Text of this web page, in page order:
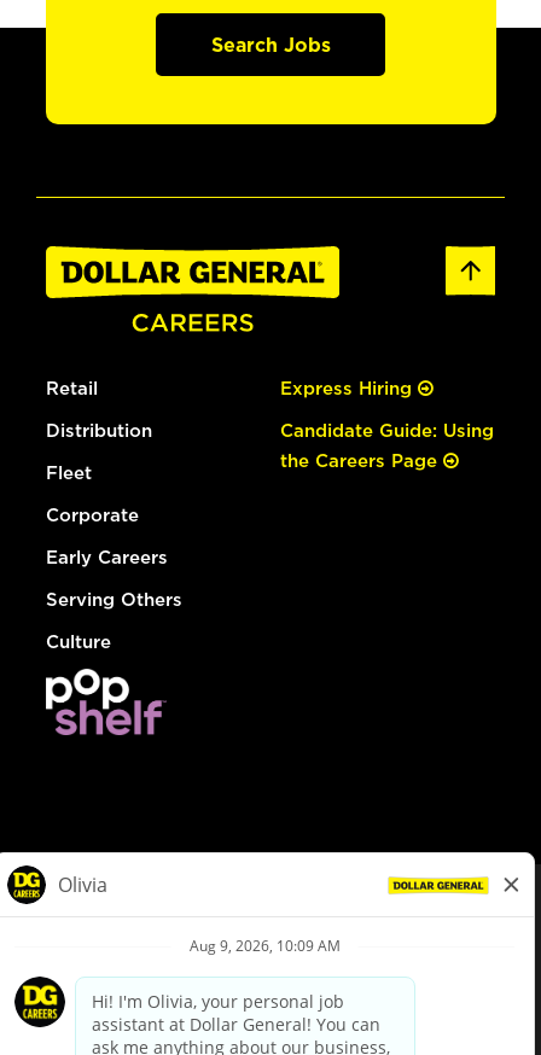
Search Jobs
Retail
Distribution
Fleet
Corporate
Early Careers
Serving Others
Culture
Express Hiring
Candidate Guide: Using
the Careers Page
Privacy Policy
Your Privacy Choices
California Employee and Third Party Privacy Policy
Applicant Privacy Notice